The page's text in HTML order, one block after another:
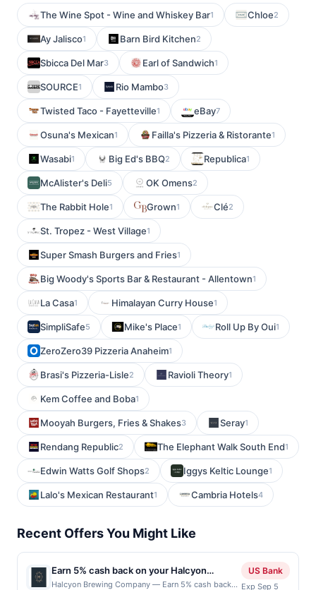
The Wine Spot - Wine and Whiskey Bar1 Chloe2
Ay Jalisco1 Barn Bird Kitchen2
Sbicca Del Mar3 Earl of Sandwich1
SOURCE1 Rio Mambo3
Twisted Taco - Fayetteville1 eBay7
Osuna's Mexican1 Failla's Pizzeria & Ristorante1
Wasabi1 Big Ed's BBQ2 Republica1
McAlister's Deli5 OK Omens2
The Rabbit Hole1 Grown1 Clé2
St. Tropez - West Village1
Super Smash Burgers and Fries1
Big Woody's Sports Bar & Restaurant - Allentown1
La Casa1 Himalayan Curry House1
SimpliSafe5 Mike's Place1 Roll Up By Oui1
ZeroZero39 Pizzeria Anaheim1
Brasi's Pizzeria-Lisle2 Ravioli Theory1
Kem Coffee and Boba1
Mooyah Burgers, Fries & Shakes3 Seray1
Rendang Republic2 The Elephant Walk South End1
Edwin Watts Golf Shops2 Iggys Keltic Lounge1
Lalo's Mexican Restaurant1 Cambria Hotels4
Recent Offers You Might Like
Earn 5% cash back on your Halcyon
Brewing Company purchases!
Halcyon Brewing Company — Earn 5% cash back
US Bank
Exp Sep 5